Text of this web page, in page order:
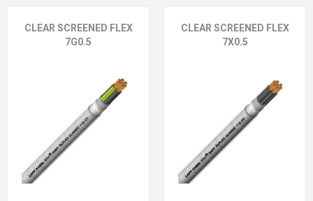
CLEAR SCREENED FLEX
7G0.5
CLEAR SCREENED FLEX
7X0.5